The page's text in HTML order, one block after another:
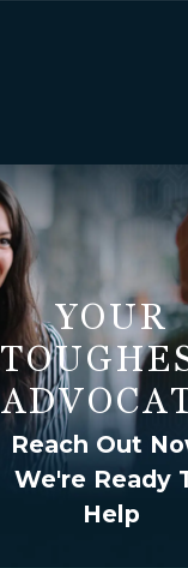
YOUR
Reach Out
We're Ready
Help